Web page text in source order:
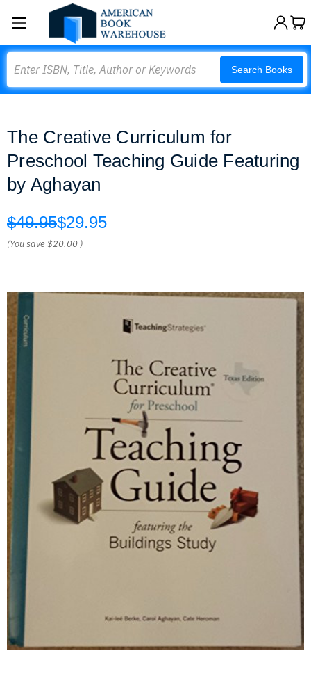
Search Books
The Creative Curriculum for
Preschool Teaching Guide Featuring
by Aghayan
$49.95$29.95
(You save$20.00 )